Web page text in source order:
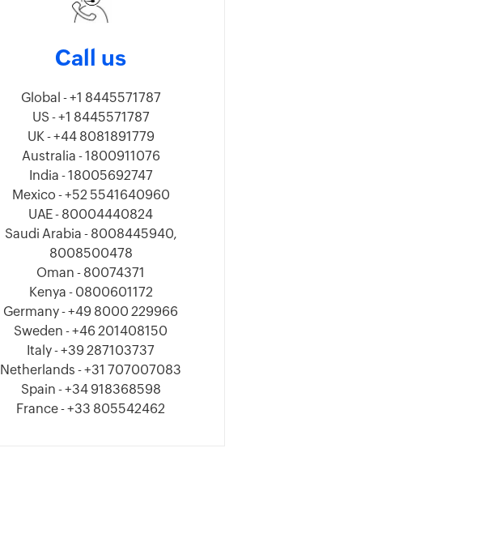
Call us
Global - +1 8445571787
US - +1 8445571787
UK - +44 8081891779
Australia - 1800911076
India - 18005692747
Mexico - +52 5541640960
UAE - 80004440824
Saudi Arabia - 8008445940,
8008500478
Oman - 80074371
Kenya - 0800601172
Germany - +49 8000 229966
Sweden - +46 201408150
Italy - +39 287103737
Netherlands - +31 707007083
Spain - +34 918368598
France - +33 805542462